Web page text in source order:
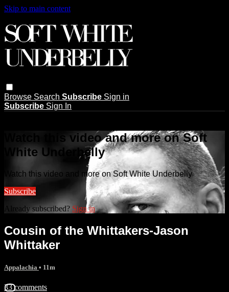
Skip to main content
Browse Search Subscribe Sign in
Subscribe Sign In
Watch this video and more on Soft
White Underbelly
Watch this video and more on Soft White Underbelly
Subscribe
Already subscribed? Sign in
Cousin of the Whittakers-Jason
Whittaker
Appalachia • 11m
33 comments